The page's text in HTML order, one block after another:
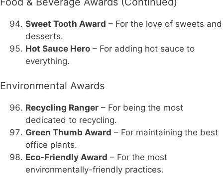
Sweet Tooth Award – For the love of sweets and
desserts.
Hot Sauce Hero – For adding hot sauce to
everything.
Environmental Awards
Recycling Ranger – For being the most
dedicated to recycling.
Green Thumb Award – For maintaining the best
office plants.
Eco-Friendly Award – For the most
environmentally-friendly practices.